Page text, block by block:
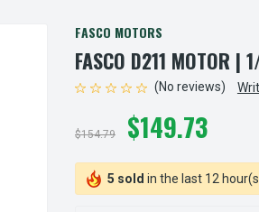
FASCO MOTORS
FASCO D211 MOTOR
(No reviews)
$154.79 $149.73
5 sold in the last 12